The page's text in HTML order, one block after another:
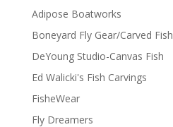
Adipose Boatworks
Boneyard Fly Gear/Carved Fish
DeYoung Studio-Canvas Fish
Ed Walicki's Fish Carvings
FisheWear
Fly Dreamers